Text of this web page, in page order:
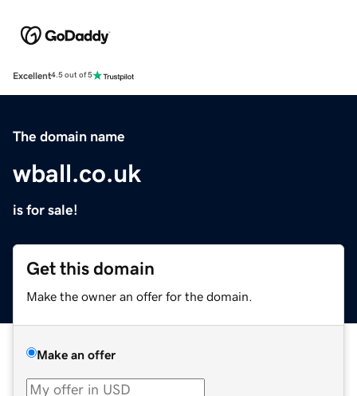
Excellent4.5 out of 5
The domain name
wball.co.uk
is for sale!
Get this domain
Make the owner an offer for the domain.
Make an offer